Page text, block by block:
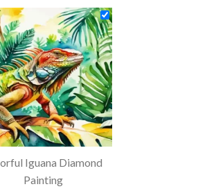
Iguana Diamond
Painting